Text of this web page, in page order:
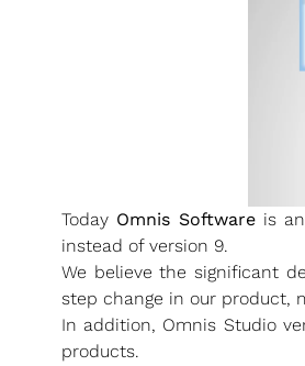
Today Omnis Softwareis
instead of version 9.
We believe the significant
step change in our product,
In addition, Omnis Studio
products.